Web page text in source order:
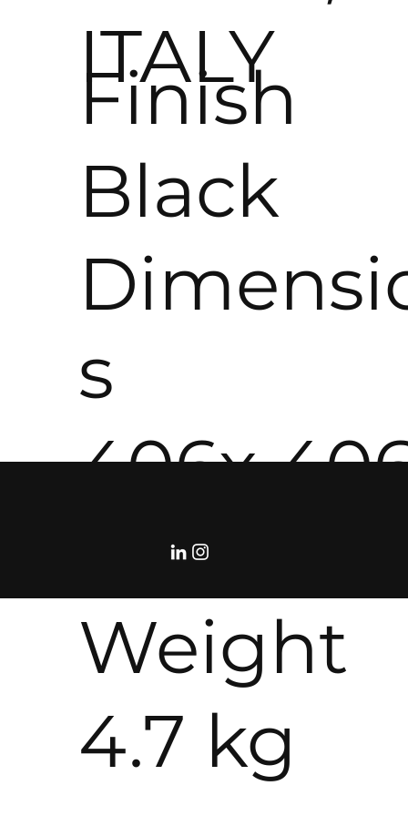
Finish
Black
s
406x
114 mm
Weight
4.7 kg
ITALY